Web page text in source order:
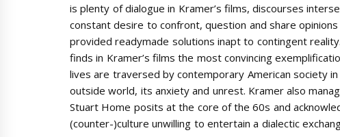
is plenty of dialogue in Kramer’s films, discourses
constant desire to confront, question and share
provided readymade solutions inapt to contingent
finds in Kramer’s films the most convincing
lives are traversed by contemporary American society
outside world, its anxiety and unrest. Kramer also
Stuart Home posits at the core of the 60s and
(counter-)culture unwilling to entertain a dialectic